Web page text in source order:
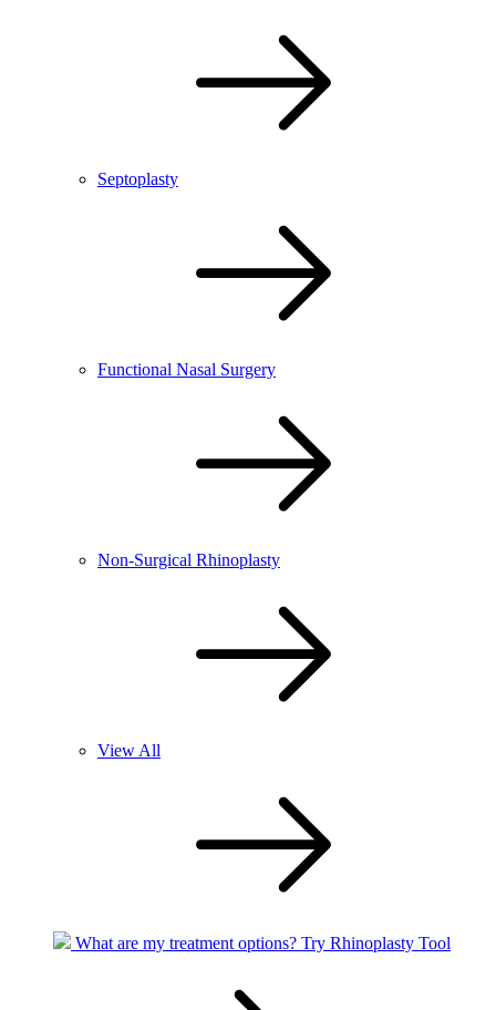
Septoplasty
Functional Nasal Surgery
Non-Surgical Rhinoplasty
View All
What are my treatment options? Try Rhinoplasty Tool